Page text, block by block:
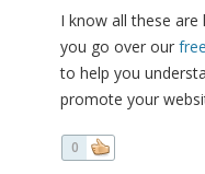
I know all these
you go over our
to help you
promote your
0